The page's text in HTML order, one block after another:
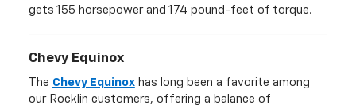
gets 155 horsepower and 174 pound-feet of torque.
Chevy Equinox
The Chevy Equinoxhas long been a favorite among
our Rocklin customers, offering a balance of